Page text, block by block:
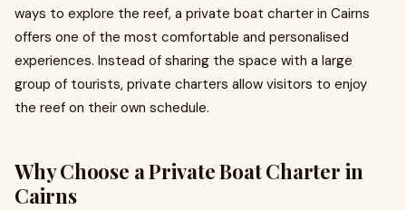
ways to explore the reef, a private boat charter in Cairns
offers one of the most comfortable and personalised
experiences. Instead of sharing the space with a large
group of tourists, private charters allow visitors to enjoy
the reef on their own schedule.
Why Choose a Private Boat Charter in
Cairns